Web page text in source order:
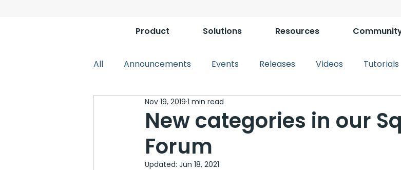
Product Solutions Resources
All Announcements Events Releases Videos Tutorials
New categories in our
Forum
Nov 19, 2019 1 min read
Updated: Jun 18, 2021